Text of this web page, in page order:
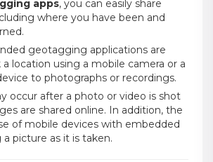
apps, you can easily share
where you have been and
geotagging applications are
location using a mobile camera or a
to photographs or recordings.
occur after a photo or video is shot
are shared online. In addition, the
of mobile devices with embedded
picture as it is taken.